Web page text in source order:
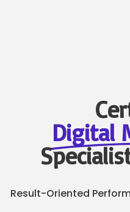
Digital
Result-Oriented